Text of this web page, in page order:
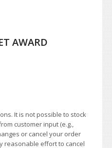
AWARD
It is not possible to stock
customer input (e.g.,
or cancel your order
reasonable effort to cancel